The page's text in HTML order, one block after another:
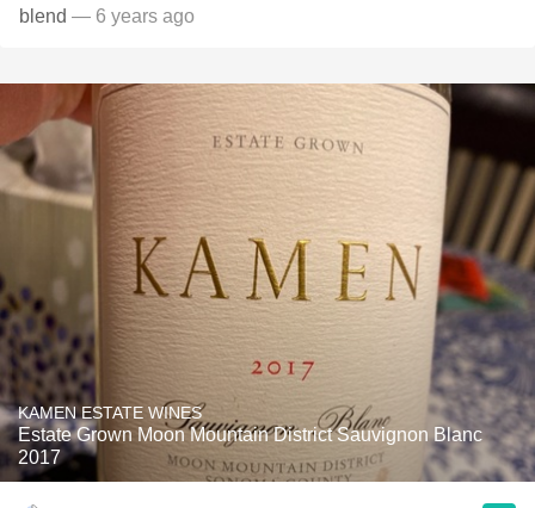
blend — 6 years ago
KAMEN ESTATE WINES
Estate Grown Moon Mountain District Sauvignon Blanc
2017